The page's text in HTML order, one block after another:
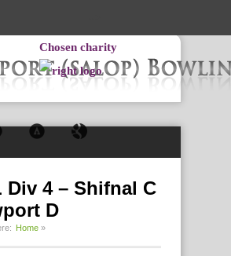
Chosen charity
Div 4 – Shifnal C
D
Home »